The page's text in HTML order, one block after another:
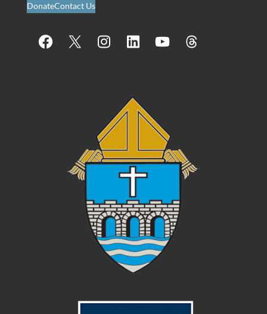
DonateContact Us
Facebook InstagramLinkedIn YouTube Threads